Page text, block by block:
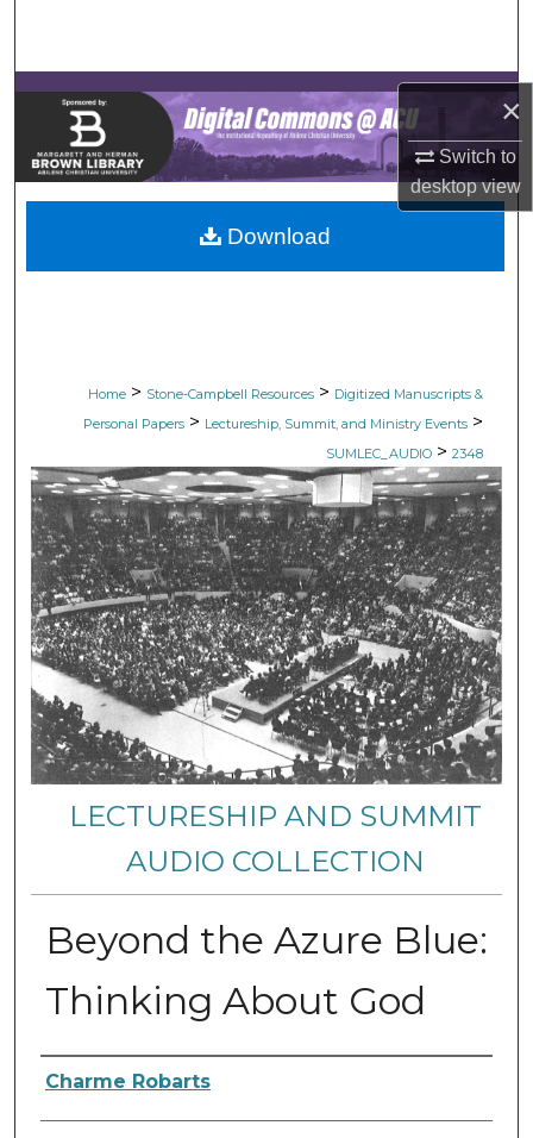
×
Switch to
desktopview
Browse Collections
My Account
About
Digital Commons Network™
Home > Stone-Campbell Resources > Digitized Manuscripts &
Personal Papers > Lectureship, Summit, and Ministry Events >
SUMLEC_AUDIO > 2348
LECTURESHIP AND SUMMIT
AUDIO COLLECTION
Beyond the Azure Blue:
Thinking About God
Authors
Charme Robarts
Download